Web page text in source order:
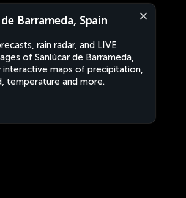
Barrameda, Spain
rain radar, and LIVE
of Sanlúcar de Barrameda,
interactive maps of precipitation,
temperature and more.